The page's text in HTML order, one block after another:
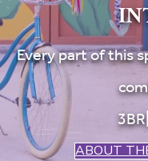
Every part of this
ABOUT